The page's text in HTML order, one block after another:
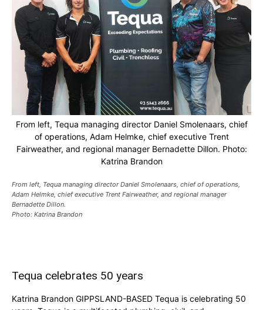
From left, Tequa managing director Daniel Smolenaars, chief
of operations, Adam Helmke, chief executive Trent
Fairweather, and regional manager Bernadette Dillon. Photo:
Katrina Brandon
From left, Tequa managing director Daniel Smolenaars, chief of operations,
Adam Helmke, chief executive Trent Fairweather, and regional manager
Bernadette Dillon.
Photo: Katrina Brandon
Tequa celebrates 50 years
Katrina Brandon GIPPSLAND-BASED Tequa is celebrating 50